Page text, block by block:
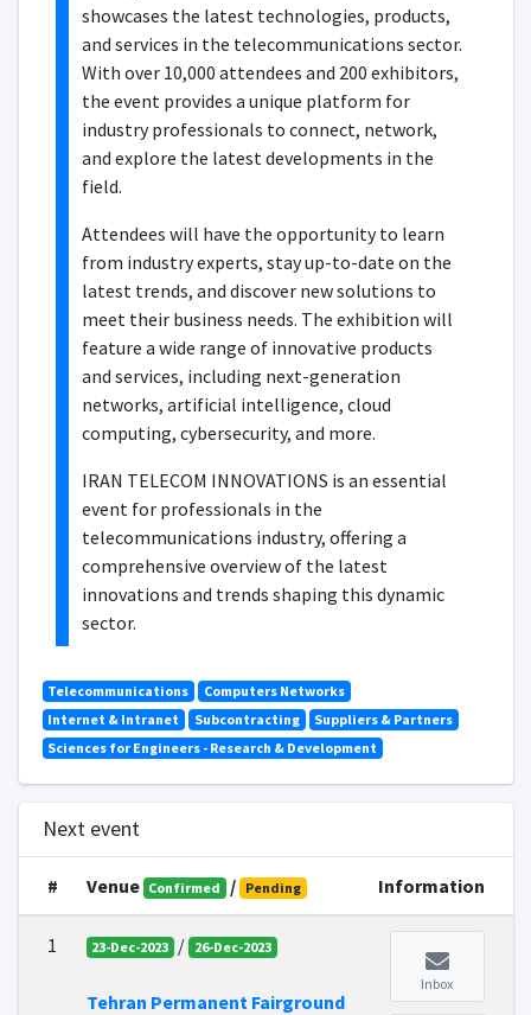
showcases the latest technologies, products,
and services in the telecommunications sector.
With over 10,000 attendees and 200 exhibitors,
the event provides a unique platform for
industry professionals to connect, network,
and explore the latest developments in the
field.
Attendees will have the opportunity to learn
from industry experts, stay up-to-date on the
latest trends, and discover new solutions to
meet their business needs. The exhibition will
feature a wide range of innovative products
and services, including next-generation
networks, artificial intelligence, cloud
computing, cybersecurity, and more.
IRAN TELECOM INNOVATIONS is an essential
event for professionals in the
telecommunications industry, offering a
comprehensive overview of the latest
innovations and trends shaping this dynamic
sector.
Telecommunications
Computers Networks
Internet & Intranet
Subcontracting
Suppliers & Partners
Sciences for Engineers - Research & Development
Next event
# Venue Confirmed / Pending Information
1 23-Dec-2023 / 26-Dec-2023
Tehran Permanent Fairground
Inbox